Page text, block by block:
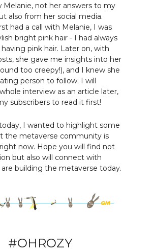
not her answers to my
also from her social media.
had a call with Melanie, I was
bright pink hair - I had always
pink hair. Later on, with
she gave me insights into her
too creepy!), and I knew she
person to follow. I will
interview as an article later,
subscribers to read it first!
I wanted to highlight some
the metaverse community is
now. Hope you will find not
but also will connect with
building the metaverse today.
#OHROZY